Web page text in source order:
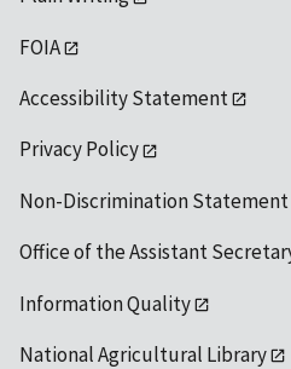
FOIA
Accessibility Statement
Privacy Policy
Non-Discrimination Statement
Office of the Assistant
Information Quality
National Agricultural Library